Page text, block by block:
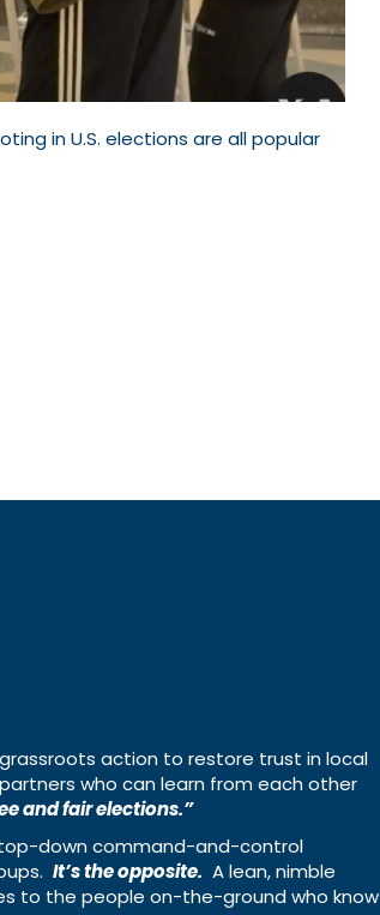
in U.S. elections are all popular
action to restore trust in local
who can learn from each other
and fair elections.”
top-down command-and-control
It’s the opposite. A lean, nimble
to the people on-the-ground who know